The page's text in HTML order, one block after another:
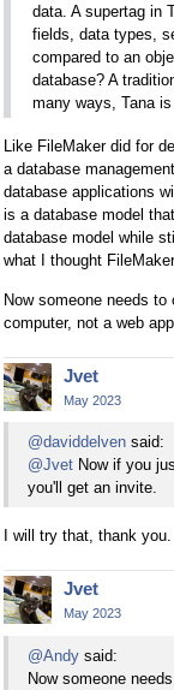
data. A supertag in
fields, data types,
compared to an
database? A
many ways, Tana
Like FileMaker did for
a database
database applications
is a database model
database model while
what I thought
Now someone needs
computer, not a web
Jvet
May 2023
@daviddelven said:
@Jvet Now if you
you'll get an invite.
I will try that, thank you.
Jvet
May 2023
@Andy said:
Now someone